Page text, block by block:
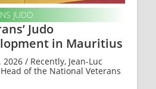
JUDO
Judo
in Mauritius
2026 / Recently, Jean-Luc
of the National Veterans